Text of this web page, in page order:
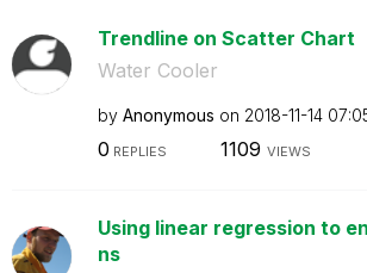
Trendline on Scatter Chart
Water Cooler
by Anonymous on ‎2018-11-14
0 REPLIES 1109 VIEWS
Using linear regression to
ns